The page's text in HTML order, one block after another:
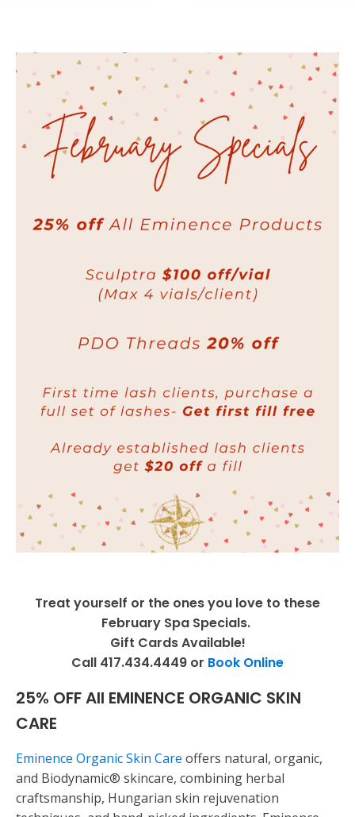
Treat yourself or the ones you love to these
February Spa Specials.
Gift Cards Available!
Call 417.434.4449 or Book Online
25% OFF All EMINENCE ORGANIC SKIN
CARE
Eminence Organic Skin Care offers natural, organic,
and Biodynamic® skincare, combining herbal
craftsmanship, Hungarian skin rejuvenation